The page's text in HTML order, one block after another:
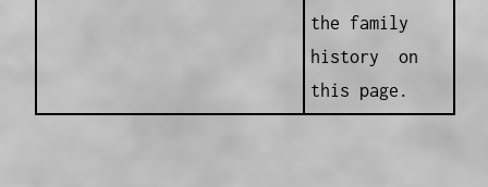
the family
history on
this page.